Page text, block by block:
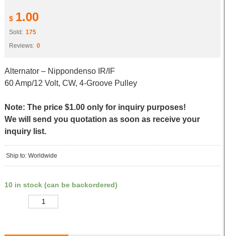
$ 1.00
Sold: 175
Reviews: 0
Alternator – Nippondenso IR/IF
60 Amp/12 Volt, CW, 4-Groove Pulley
Note: The price $1.00 only for inquiry purposes!
We will send you quotation as soon as receive your
inquiry list.
Ship to: Worldwide
10 in stock (can be backordered)